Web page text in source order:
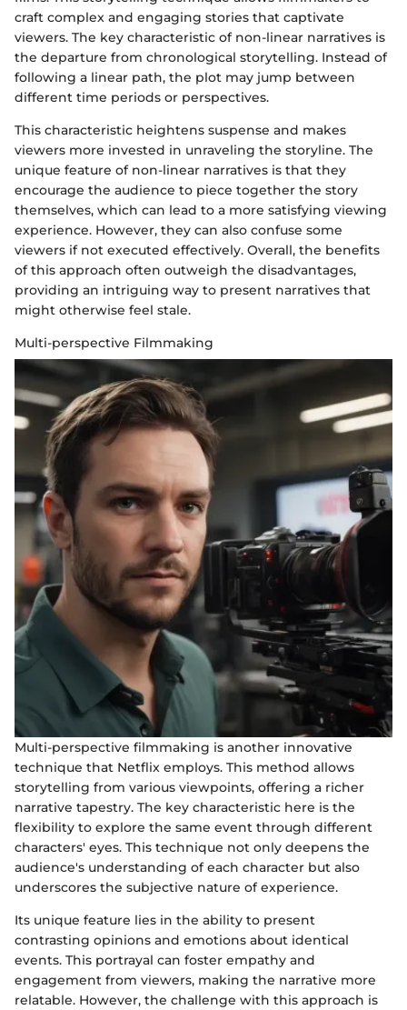
craft complex and engaging stories that captivate
viewers. The key characteristic of non-linear narratives is
the departure from chronological storytelling. Instead of
following a linear path, the plot may jump between
different time periods or perspectives.
This characteristic heightens suspense and makes
viewers more invested in unraveling the storyline. The
unique feature of non-linear narratives is that they
encourage the audience to piece together the story
themselves, which can lead to a more satisfying viewing
experience. However, they can also confuse some
viewers if not executed effectively. Overall, the benefits
of this approach often outweigh the disadvantages,
providing an intriguing way to present narratives that
might otherwise feel stale.
Multi-perspective Filmmaking
Multi-perspective filmmaking is another innovative
technique that Netflix employs. This method allows
storytelling from various viewpoints, offering a richer
narrative tapestry. The key characteristic here is the
flexibility to explore the same event through different
characters' eyes. This technique not only deepens the
audience's understanding of each character but also
underscores the subjective nature of experience.
Its unique feature lies in the ability to present
contrasting opinions and emotions about identical
events. This portrayal can foster empathy and
engagement from viewers, making the narrative more
relatable. However, the challenge with this approach is